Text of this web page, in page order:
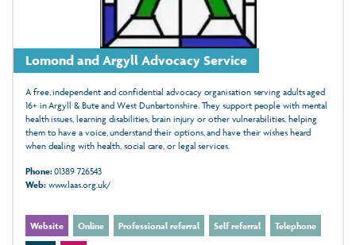
Lomond and Argyll Advocacy Service
A free, independent and confidential advocacy organisation serving adults aged
16+ in Argyll & Bute and West Dunbartonshire. They support people with mental
health issues, learning disabilities, brain injury or other vulnerabilities, helping
them to have a voice, understand their options, and have their wishes heard
when dealing with health, social care, or legal services.
Phone:01389 726543
Web:www.laas.org.uk/
Website Online Professional referral Self referral Telephone